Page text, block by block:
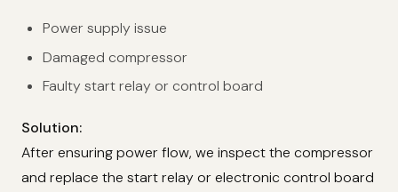
Power supply issue
Damaged compressor
Faulty start relay or control board
Solution:
After ensuring power flow, we inspect the compressor
and replace the start relay or electronic control board